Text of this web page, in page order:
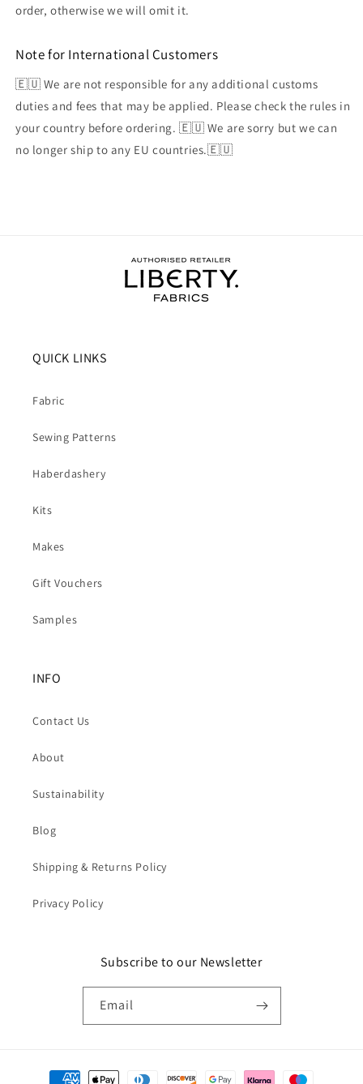
order, otherwise we will omit it.
Note for International Customers
🇪🇺 We are not responsible for any additional customs
duties and fees that may be applied. Please check the rules in
your country before ordering. 🇪🇺 We are sorry but we can
no longer ship to any EU countries.🇪🇺
QUICK LINKS
Fabric
Sewing Patterns
Haberdashery
Kits
Makes
Gift Vouchers
Samples
INFO
Contact Us
About
Sustainability
Blog
Shipping & Returns Policy
Privacy Policy
Subscribe to our Newsletter
Email
Payment